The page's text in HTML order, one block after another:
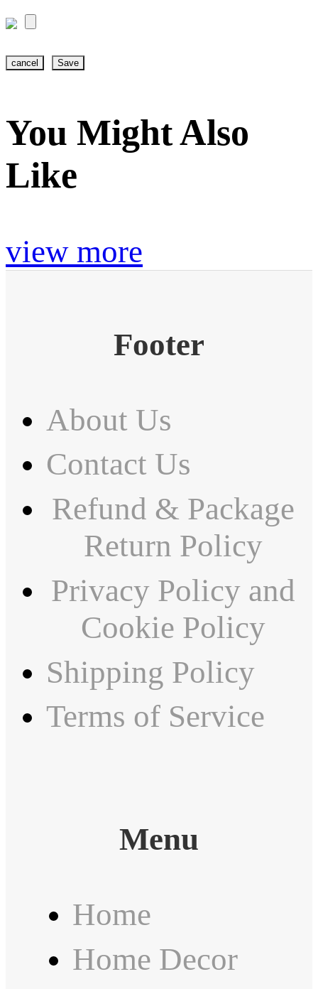
cancel Save
You Might Also
Like
view more
Footer
About Us
Contact Us
Refund & Package
Return Policy
Privacy Policy and
Cookie Policy
Shipping Policy
Terms of Service
Menu
Home
Home Decor